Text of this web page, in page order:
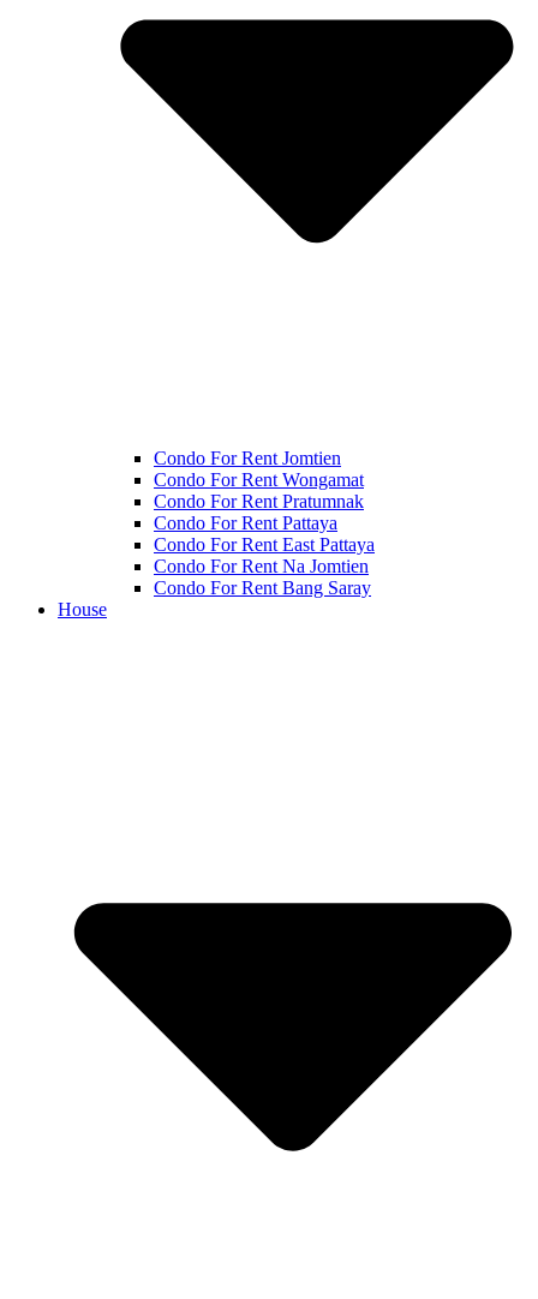
Condo For Rent Jomtien
Condo For Rent Wongamat
Condo For Rent Pratumnak
Condo For Rent Pattaya
Condo For Rent East Pattaya
Condo For Rent Na Jomtien
Condo For Rent Bang Saray
House